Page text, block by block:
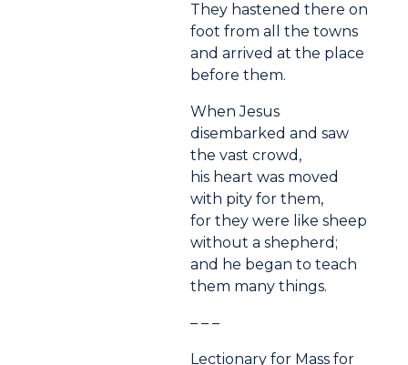
They hastened there on
foot from all the towns
and arrived at the place
before them.
When Jesus
disembarked and saw
the vast crowd,
his heart was moved
with pity for them,
for they were like sheep
without a shepherd;
and he began to teach
them many things.
– – –
Lectionary for Mass for